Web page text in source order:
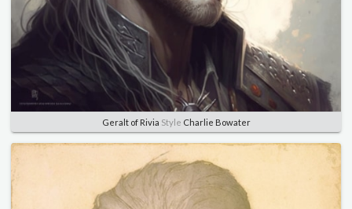
Geralt of Rivia Style Charlie Bowater